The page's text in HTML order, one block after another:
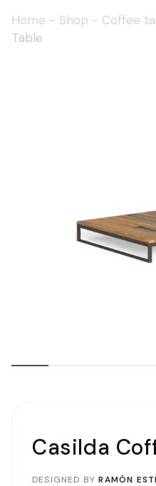
Home - Shop - Coffee
Table
Casilda
DESIGNED BY RAMÓN